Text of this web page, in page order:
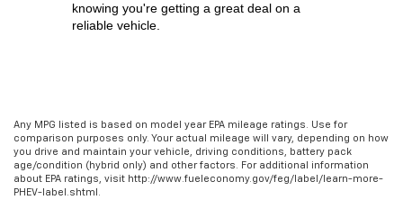
knowing you're getting a great deal on a
reliable vehicle.
Any MPG listed is based on model year EPA mileage ratings. Use for
comparison purposes only. Your actual mileage will vary, depending on how
you drive and maintain your vehicle, driving conditions, battery pack
age/condition (hybrid only) and other factors. For additional information
about EPA ratings, visit http://www.fueleconomy.gov/feg/label/learn-more-
PHEV-label.shtml.